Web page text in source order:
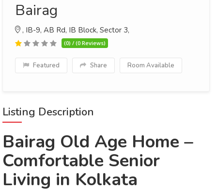
Bairag
, IB-9, AB Rd, IB Block, Sector 3,
(0) / (0 Reviews)
Featured Share Room Available
Listing Description
Bairag Old Age Home –
Comfortable Senior
Living in Kolkata